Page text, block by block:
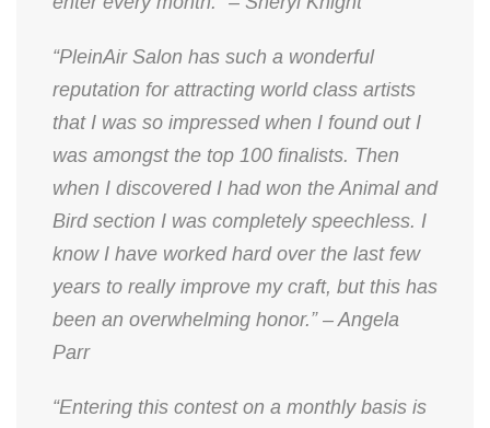
“PleinAir Salon has such a wonderful
reputation for attracting world class artists
that I was so impressed when I found out I
was amongst the top 100 finalists. Then
when I discovered I had won the Animal and
Bird section I was completely speechless. I
know I have worked hard over the last few
years to really improve my craft, but this has
been an overwhelming honor.” – Angela
Parr
“Entering this contest on a monthly basis is